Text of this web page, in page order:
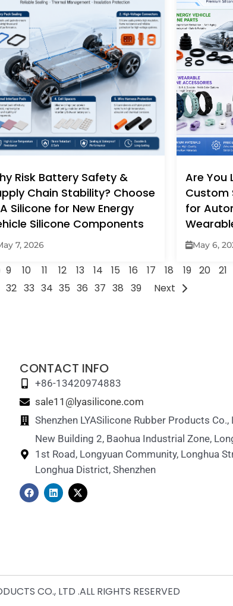
Risk Battery Safety &
Chain Stability? Choose
Silicone for New Energy
Silicone Components
7, 2026
Are You
Custom
for
May 6,
9 10 11 12 13 14 15 16 17 18 19 20 21
32 33 34 35 36 37 38 39 Next
CONTACT INFO
+86-13420974883
sale11@lyasilicone.com
Shenzhen LYASilicone Rubber Products Co.,
New Building 2, Baohua Industrial Zone,
1st Road, Longyuan Community, Longhua
Longhua District, Shenzhen
F
a
c
L
i
n
X
-
t
CO., LTD .ALL RIGHTS RESERVED